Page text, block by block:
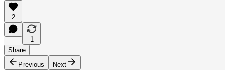
2
1
Share
Previous
Next